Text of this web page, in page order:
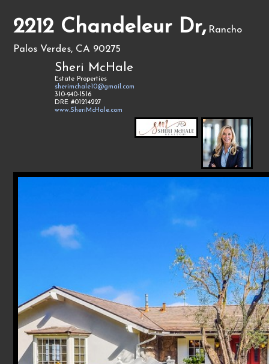
2212 Chandeleur Dr, Rancho
Palos Verdes, CA 90275
Sheri McHale
Estate Properties
sherimchale10@gmail.com
310-940-1516
DRE #01214227
www.SheriMcHale.com